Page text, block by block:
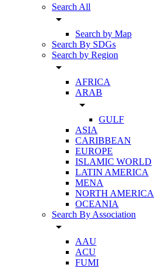
Search All
arrow_drop_down
Search by Map
Search By SDGs
Search by Region
arrow_drop_down
AFRICA
ARAB
arrow_drop_down
GULF
ASIA
CARIBBEAN
EUROPE
ISLAMIC WORLD
LATIN AMERICA
MENA
NORTH AMERICA
OCEANIA
Search By Association
arrow_drop_down
AAU
ACU
FUMI